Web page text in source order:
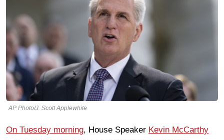
AP Photo/J. Scott Applewhite
On Tuesday morning, House Speaker Kevin McCarthy